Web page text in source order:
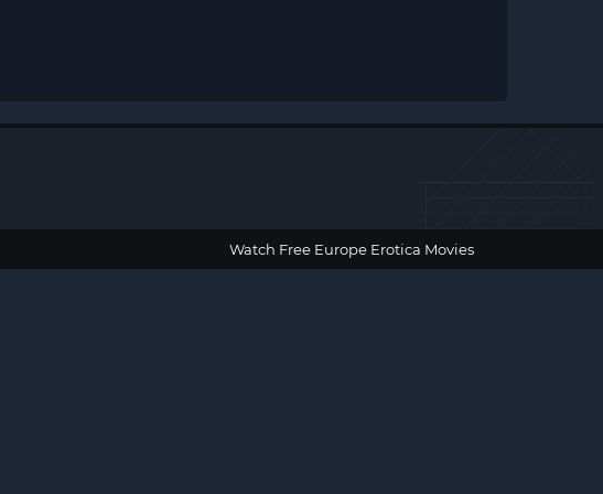
Watch Free Europe Erotica Movies